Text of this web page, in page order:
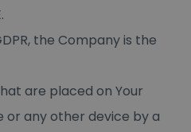
the Company is the
are placed on Your
any other device by a